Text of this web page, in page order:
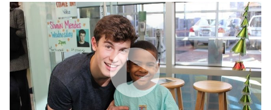
Shawn Mendes Spends The Holidays With Patients in
WATCH VIDEO